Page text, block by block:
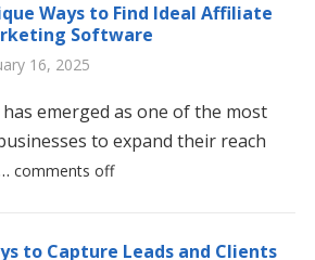
Ways to Find Ideal Affiliate
Software
16, 2025
emerged as one of the most
to expand their reach
comments off
to Capture Leads and Clients